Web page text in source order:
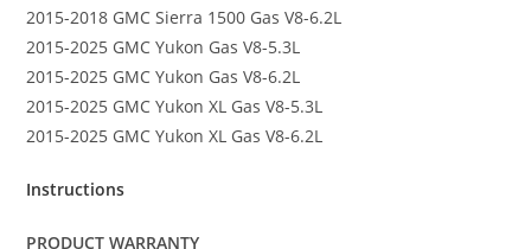
2015-2018 GMC Sierra 1500 Gas V8-6.2L
2015-2025 GMC Yukon Gas V8-5.3L
2015-2025 GMC Yukon Gas V8-6.2L
2015-2025 GMC Yukon XL Gas V8-5.3L
2015-2025 GMC Yukon XL Gas V8-6.2L
Instructions
PRODUCT WARRANTY